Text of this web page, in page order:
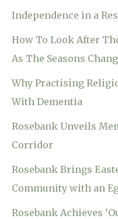
Independence in a
How To Look After
As The Seasons
Why Practising
With Dementia
Rosebank Unveils
Corridor
Rosebank Brings
Community with an
Rosebank Achieves